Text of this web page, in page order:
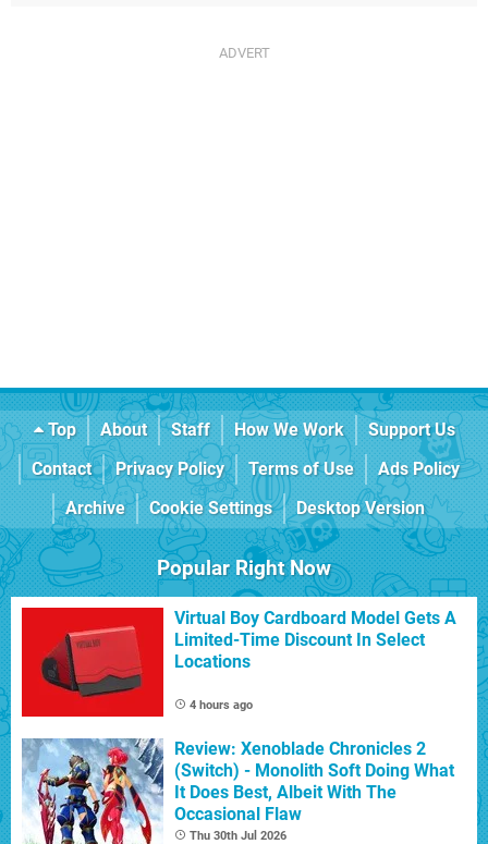
Top About Staff How We Work
Support Us
Contact
Privacy Policy Terms of Use
Ads Policy
Archive
Cookie Settings Desktop Version
Popular Right Now
Virtual Boy Cardboard Model Gets A
Limited-Time Discount In Select
Locations
4 hours ago
Review: Xenoblade Chronicles 2
(Switch) - Monolith Soft Doing What
It Does Best, Albeit With The
Occasional Flaw
Thu 30th Jul 2026